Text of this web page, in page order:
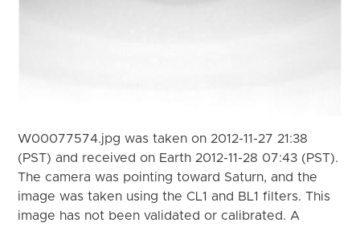
W00077574.jpg was taken on 2012-11-27 21:38
(PST) and received on Earth 2012-11-28 07:43 (PST).
The camera was pointing toward Saturn, and the
image was taken using the CL1 and BL1 filters. This
image has not been validated or calibrated. A